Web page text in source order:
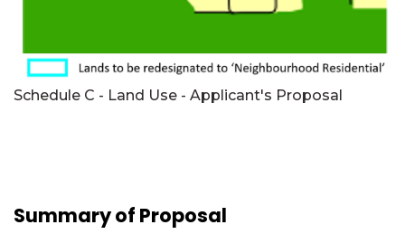
Schedule C - Land Use - Applicant's Proposal
Summary of Proposal